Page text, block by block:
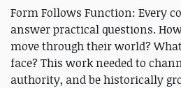
Form Follows Function: Every
answer practical questions.
move through their world?
face? This work needed to
authority, and be historically